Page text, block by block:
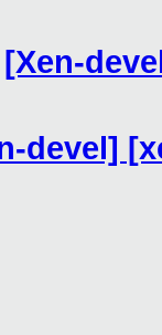
[Xen-
devel]